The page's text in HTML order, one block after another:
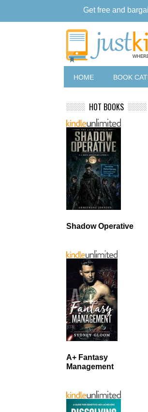
HOME BOOK
HOT BOOKS
Shadow Operative
A+ Fantasy
Management
Get free and